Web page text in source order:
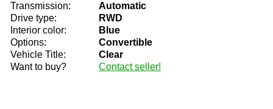
Transmission:
Automatic
Drive type:
RWD
Interior color:
Blue
Options:
Convertible
Vehicle Title:
Clear
Want to buy?
Contact seller!